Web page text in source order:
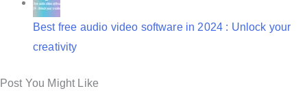
Best free audio video software in 2024 : Unlock your
creativity
Post You Might Like